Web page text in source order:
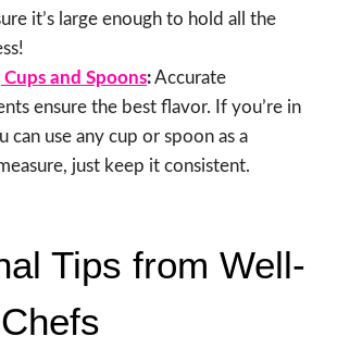
it’s large enough to hold all the
and Spoons:Accurate
ensure the best flavor. If you’re in
can use any cup or spoon as a
just keep it consistent.
Tips from Well-